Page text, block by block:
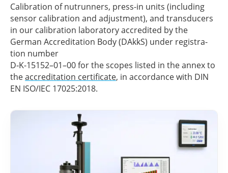
Cali­bra­tion of nutrun­ners, press-in units (inclu­ding
sensor cali­bra­tion and adjus­t­ment), and trans­du­cers
in our cali­bra­tion labo­ra­tory accre­di­ted by the
German Accre­di­ta­tion Body (DAkkS) under regis­tra­
tion number
D‑K-15152–01–00 for the scopes listed in the annex to
theaccre­di­ta­tion certi­fi­cate, in accordance with DIN
EN ISO/IEC 17025:2018.